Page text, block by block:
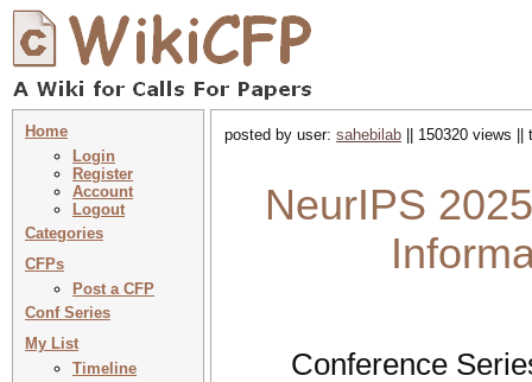
Home
Login
Register
Account
Logout
Categories
CFPs
Post a CFP
Conf Series
My List
Timeline
posted by user: sahebilab || 150320 views
NeurIPS
Conference